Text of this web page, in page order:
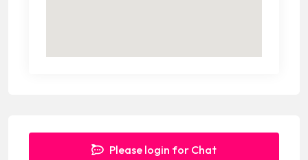
Please login for Chat